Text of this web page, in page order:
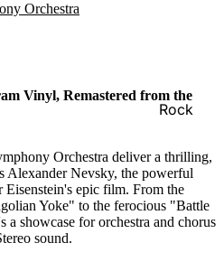
Rock
Metal
R&B/Soul
Rap &
Orchestra
Vinyl, Remastered from the
Orchestra deliver a thrilling,
Alexander Nevsky, the powerful
Eisenstein's epic film. From the
Yoke" to the ferocious "Battle
a showcase for orchestra and chorus
sound.